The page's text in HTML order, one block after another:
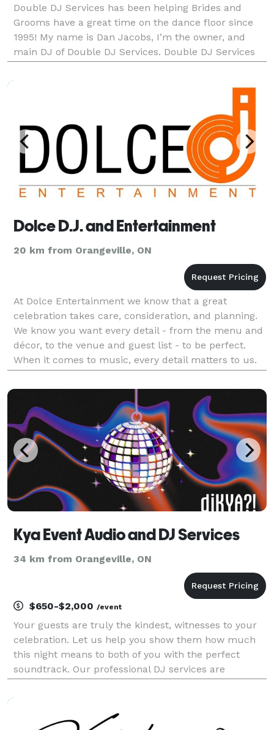
Double DJ Services has been helping Brides and
Grooms have a great time on the dance floor since
1995! My name is Dan Jacobs, I’m the owner, and
main DJ of Double DJ Services. Double DJ Services
and top level DJ services. While we don’t offer pho
Dolce D.J. and Entertainment
20 km from Orangeville, ON
At Dolce Entertainment we know that a great
celebration takes care, consideration, and planning.
We know you want every detail - from the menu and
décor, to the venue and guest list - to be perfect.
When it comes to music, every detail matters to us.
We are experts who will work within any budget to
Kya Event Audio and DJ Services
34 km from Orangeville, ON
$650-$2,000 /event
Your guests are truly the kindest, witnesses to your
celebration. Let us help you show them how much
this night means to both of you with the perfect
soundtrack. Our professional DJ services are
deep understanding of music and a passion for